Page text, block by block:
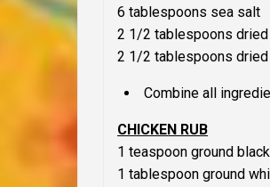
6 tablespoons sea salt
2 1/2 tablespoons dried
2 1/2 tablespoons
Combine all
CHICKEN RUB
1 teaspoon ground
1 tablespoon ground